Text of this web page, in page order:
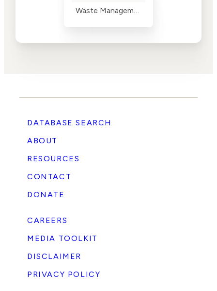
Waste Management
DATABASE SEARCH
ABOUT
RESOURCES
CONTACT
DONATE
CAREERS
MEDIA TOOLKIT
DISCLAIMER
PRIVACY POLICY